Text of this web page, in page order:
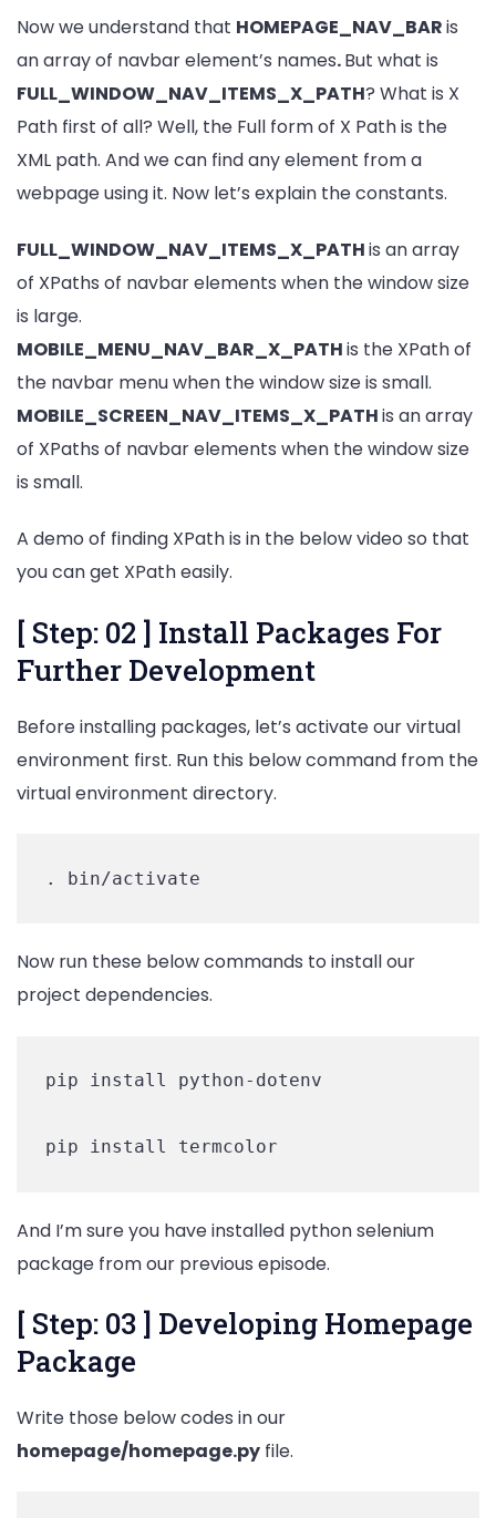
Now we understand that HOMEPAGE_NAV_BARis
an array of navbar element’s names.But what is
FULL_WINDOW_NAV_ITEMS_X_PATH? What is X
Path first of all? Well, the Full form of X Path is the
XML path. And we can find any element from a
webpage using it. Now let’s explain the constants.
FULL_WINDOW_NAV_ITEMS_X_PATHis an array
of XPaths of navbar elements when the window size
is large.
MOBILE_MENU_NAV_BAR_X_PATHis the XPath of
the navbar menu when the window size is small.
MOBILE_SCREEN_NAV_ITEMS_X_PATHis an array
of XPaths of navbar elements when the window size
is small.
A demo of finding XPath is in the below video so that
you can get XPath easily.
[ Step: 02 ] Install Packages For
Further Development
Before installing packages, let’s activate our virtual
environment first. Run this below command from the
virtual environment directory.
. bin/activate
Now run these below commands to install our
project dependencies.
pip install python-dotenv
pip install termcolor
And I’m sure you have installed python selenium
package from our previous episode.
[ Step: 03 ] Developing Homepage
Package
Write those below codes in our
homepage/homepage.py file.